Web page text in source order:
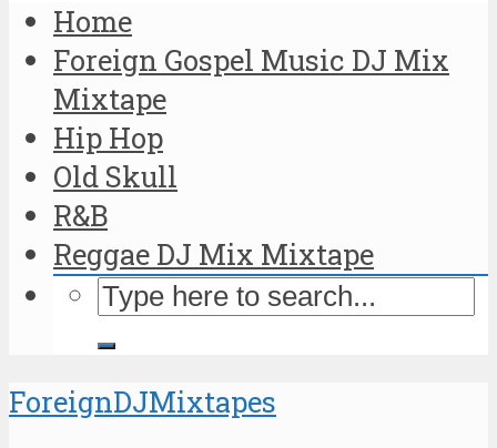
Home
Foreign Gospel Music DJ Mix
Mixtape
Hip Hop
Old Skull
R&B
Reggae DJ Mix Mixtape
ForeignDJMixtapes